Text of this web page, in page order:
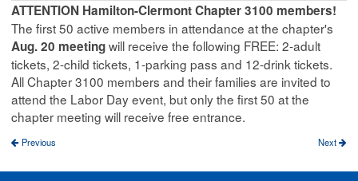
ATTENTION Hamilton-Clermont Chapter 3100 members!
The first 50 active members in attendance at the chapter's
Aug. 20 meetingwill receive the following FREE: 2-adult
tickets, 2-child tickets, 1-parking pass and 12-drink tickets.
All Chapter 3100 members and their families are invited to
attend the Labor Day event, but only the first 50 at the
chapter meeting will receive free entrance.
Previous Next